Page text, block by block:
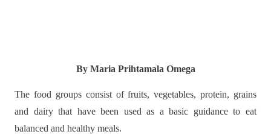
By Maria Prihtamala Omega
The food groups consist of fruits, vegetables, protein, grains
and dairy that have been used as a basic guidance to eat
balanced and healthy meals.